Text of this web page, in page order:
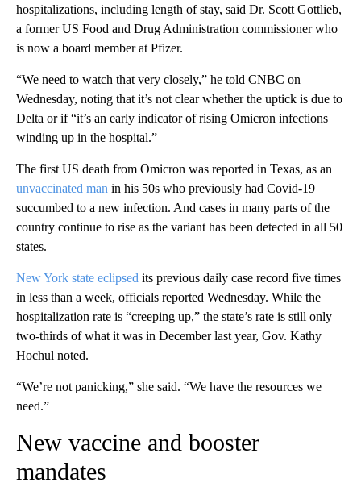
hospitalizations, including length of stay, said Dr. Scott Gottlieb,
a former US Food and Drug Administration commissioner who
is now a board member at Pfizer.
“We need to watch that very closely,” he told CNBC on
Wednesday, noting that it’s not clear whether the uptick is due to
Delta or if “it’s an early indicator of rising Omicron infections
winding up in the hospital.”
The first US death from Omicron was reported in Texas, as an
unvaccinated man in his 50s who previously had Covid-19
succumbed to a new infection. And cases in many parts of the
country continue to rise as the variant has been detected in all 50
states.
New York state eclipsed its previous daily case record five times
in less than a week, officials reported Wednesday. While the
hospitalization rate is “creeping up,” the state’s rate is still only
two-thirds of what it was in December last year, Gov. Kathy
Hochul noted.
“We’re not panicking,” she said. “We have the resources we
need.”
New vaccine and booster
mandates